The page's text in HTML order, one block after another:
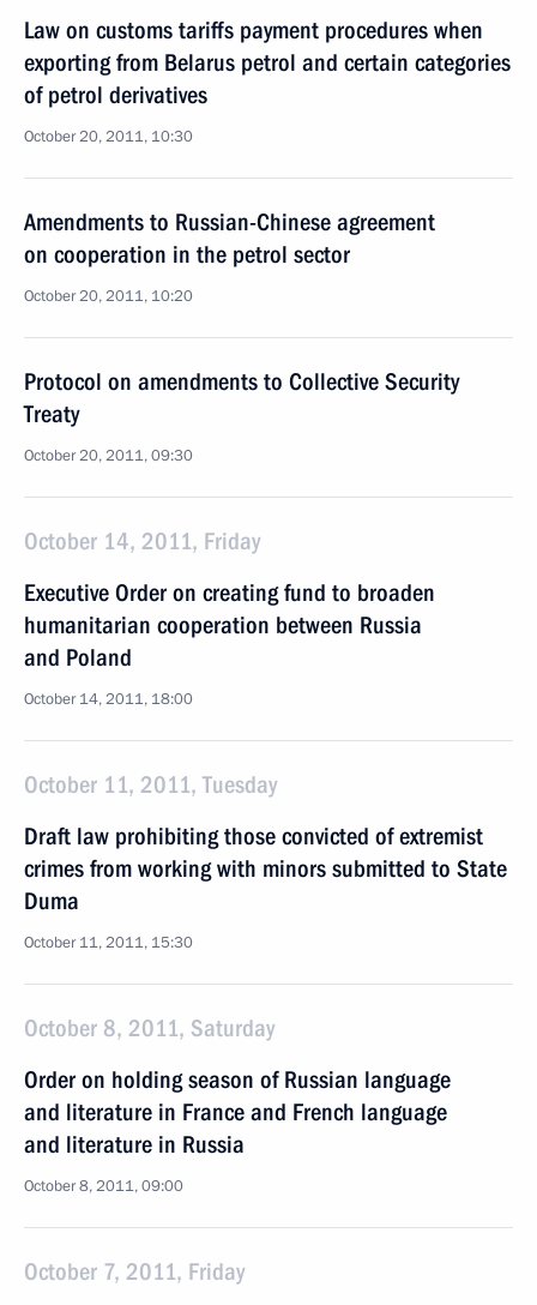
Law on customs tariffs payment procedures when
exporting from Belarus petrol and certain categories
of petrol derivatives
October 20, 2011, 10:30
Amendments to Russian-Chinese agreement
on cooperation in the petrol sector
October 20, 2011, 10:20
Protocol on amendments to Collective Security
Treaty
October 20, 2011, 09:30
October 14, 2011, Friday
Executive Order on creating fund to broaden
humanitarian cooperation between Russia
and Poland
October 14, 2011, 18:00
October 11, 2011, Tuesday
Draft law prohibiting those convicted of extremist
crimes from working with minors submitted to State
Duma
October 11, 2011, 15:30
October 8, 2011, Saturday
Order on holding season of Russian language
and literature in France and French language
and literature in Russia
October 8, 2011, 09:00
October 7, 2011, Friday